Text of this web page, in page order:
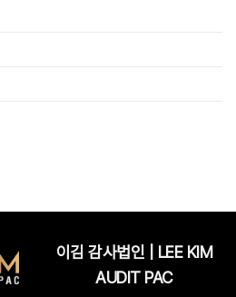
이김 감사법인 | LEE KIM
AUDIT PAC